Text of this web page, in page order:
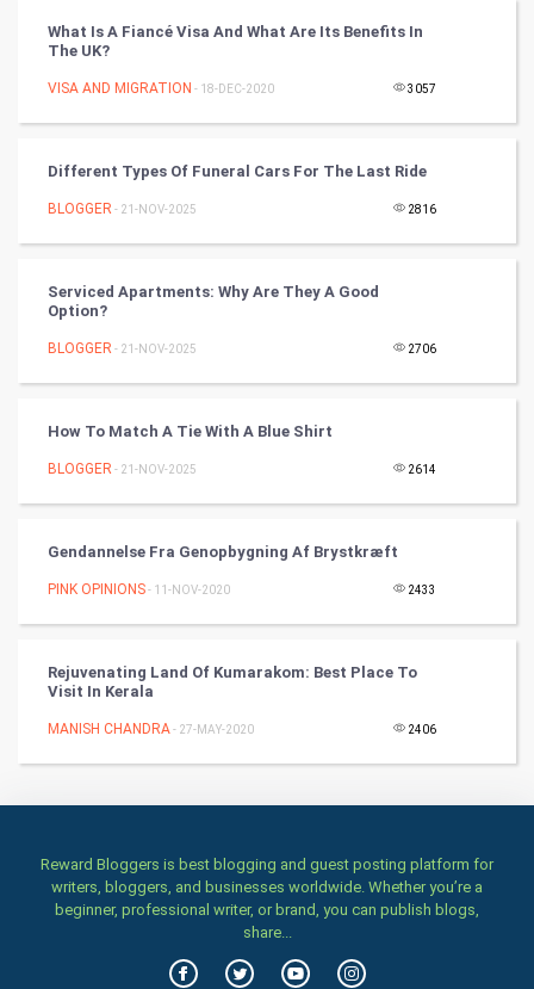
FootBall
Golf
RugBy union
Badminton
Books
Classical
Stage
Games
Women
What Is A Fiancé Visa And What Are Its Benefits In
The UK?
VISA AND MIGRATION - 18-DEC-2020 3057
Different Types Of Funeral Cars For The Last Ride
BLOGGER - 21-NOV-2025 2816
Serviced Apartments: Why Are They A Good
Option?
BLOGGER - 21-NOV-2025 2706
How To Match A Tie With A Blue Shirt
BLOGGER - 21-NOV-2025 2614
Gendannelse Fra Genopbygning Af Brystkræft
PINK OPINIONS- 11-NOV-2020 2433
Rejuvenating Land Of Kumarakom: Best Place To
Visit In Kerala
MANISH CHANDRA- 27-MAY-2020 2406
Reward Bloggers is best blogging and guest posting platform for
writers, bloggers, and businesses worldwide. Whether you’re a
beginner, professional writer, or brand, you can publish blogs,
share...